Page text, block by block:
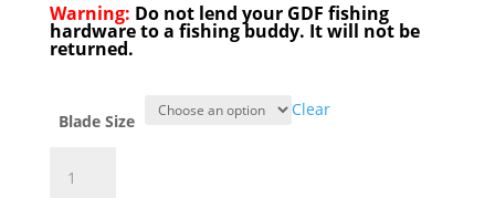
Warning: Do not lend your GDF fishing
hardware to a fishing buddy. It will not be
returned.
Blade Size
Clear
Green/Char/Pearl/Green